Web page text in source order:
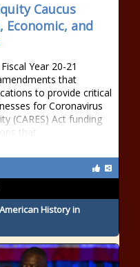
Caucus
Economic, and
Year 20-21
that
to provide critical
for Coronavirus
(CARES) Act funding
that
History in